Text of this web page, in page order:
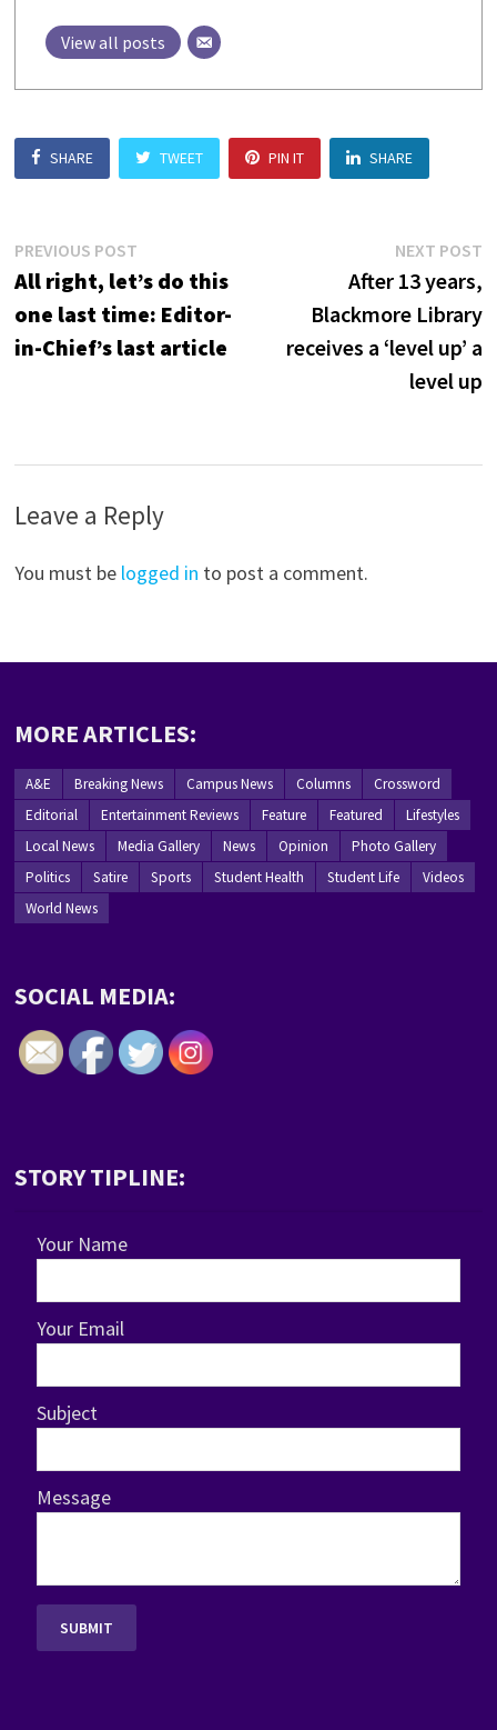
View all posts
SHARE TWEET PIN IT SHARE
Post
navigation
PREVIOUS POSTPrevious
post:
All right, let’s do this
one last time: Editor-
in-Chief’s last article
NEXT POST
After 13 years,
Blackmore Library
receives a ‘level up’ a
level up
Leave a Reply
You must be logged in to post a comment.
MORE ARTICLES:
A&E Breaking News Campus News Columns
Crossword
Editorial
Entertainment Reviews Feature Featured
Lifestyles
Local News
Media Gallery News Opinion
Photo Gallery
Politics
Satire Sports Student Health Student Life
Videos
World News
SOCIAL MEDIA:
STORY TIPLINE:
Your Name
Your Email
Subject
Message